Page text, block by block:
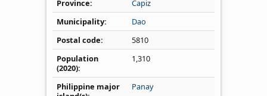
Province
Capiz
Municipality
Dao
Postal code
5810
Population
(2020)
1,310
Philippine major
Panay